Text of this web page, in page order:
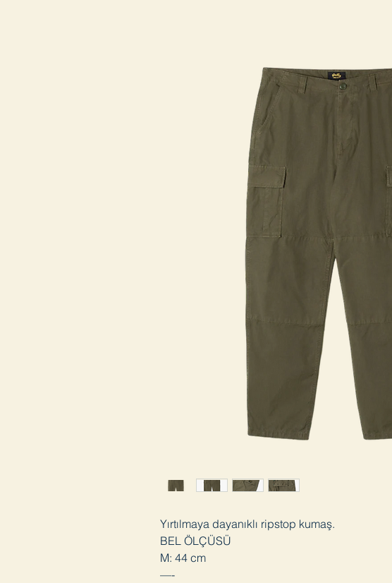
Yırtılmaya dayanıklı ripstop kumaş.
BEL ÖLÇÜSÜ
M: 44 cm
—-